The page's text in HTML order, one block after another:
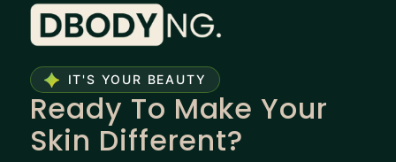
IT'S YOUR BEAUTY
Ready To Make Your
Skin Different?